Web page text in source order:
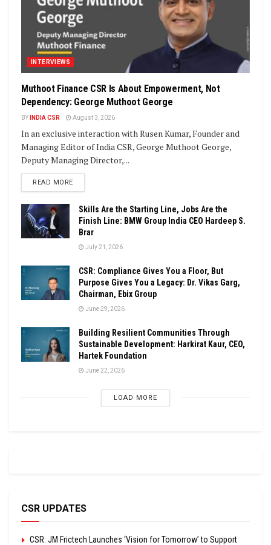
INTERVIEWS
Muthoot Finance CSR Is About Empowerment, Not
Dependency: George Muthoot George
BY INDIA CSR August 3, 2026
In an exclusive interaction with Rusen Kumar, Founder and
Managing Editor of India CSR, George Muthoot George,
Deputy Managing Director,...
READ MOREDETAILS
Skills Are the Starting Line, Jobs Are the
Finish Line: BMW Group India CEO Hardeep S.
Brar
July 21, 2026
CSR: Compliance Gives You a Floor, But
Purpose Gives You a Legacy: Dr. Vikas Garg,
Chairman, Ebix Group
June 29, 2026
Building Resilient Communities Through
Sustainable Development: Harkirat Kaur, CEO,
Hartek Foundation
June 22, 2026
LOAD MORE
CSR UPDATES
CSR: JM Frictech Launches ‘Vision for Tomorrow’ to Support